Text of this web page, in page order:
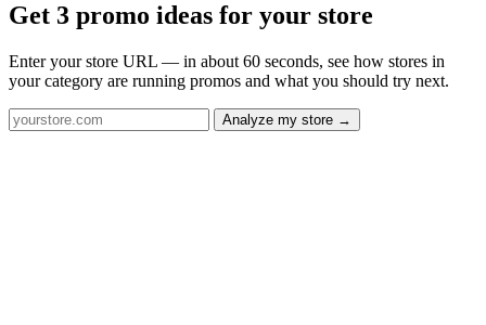
Get 3 promo ideas for your store
Enter your store URL — in about 60 seconds, see how stores in
your category are running promos and what you should try next.
Analyze my store →